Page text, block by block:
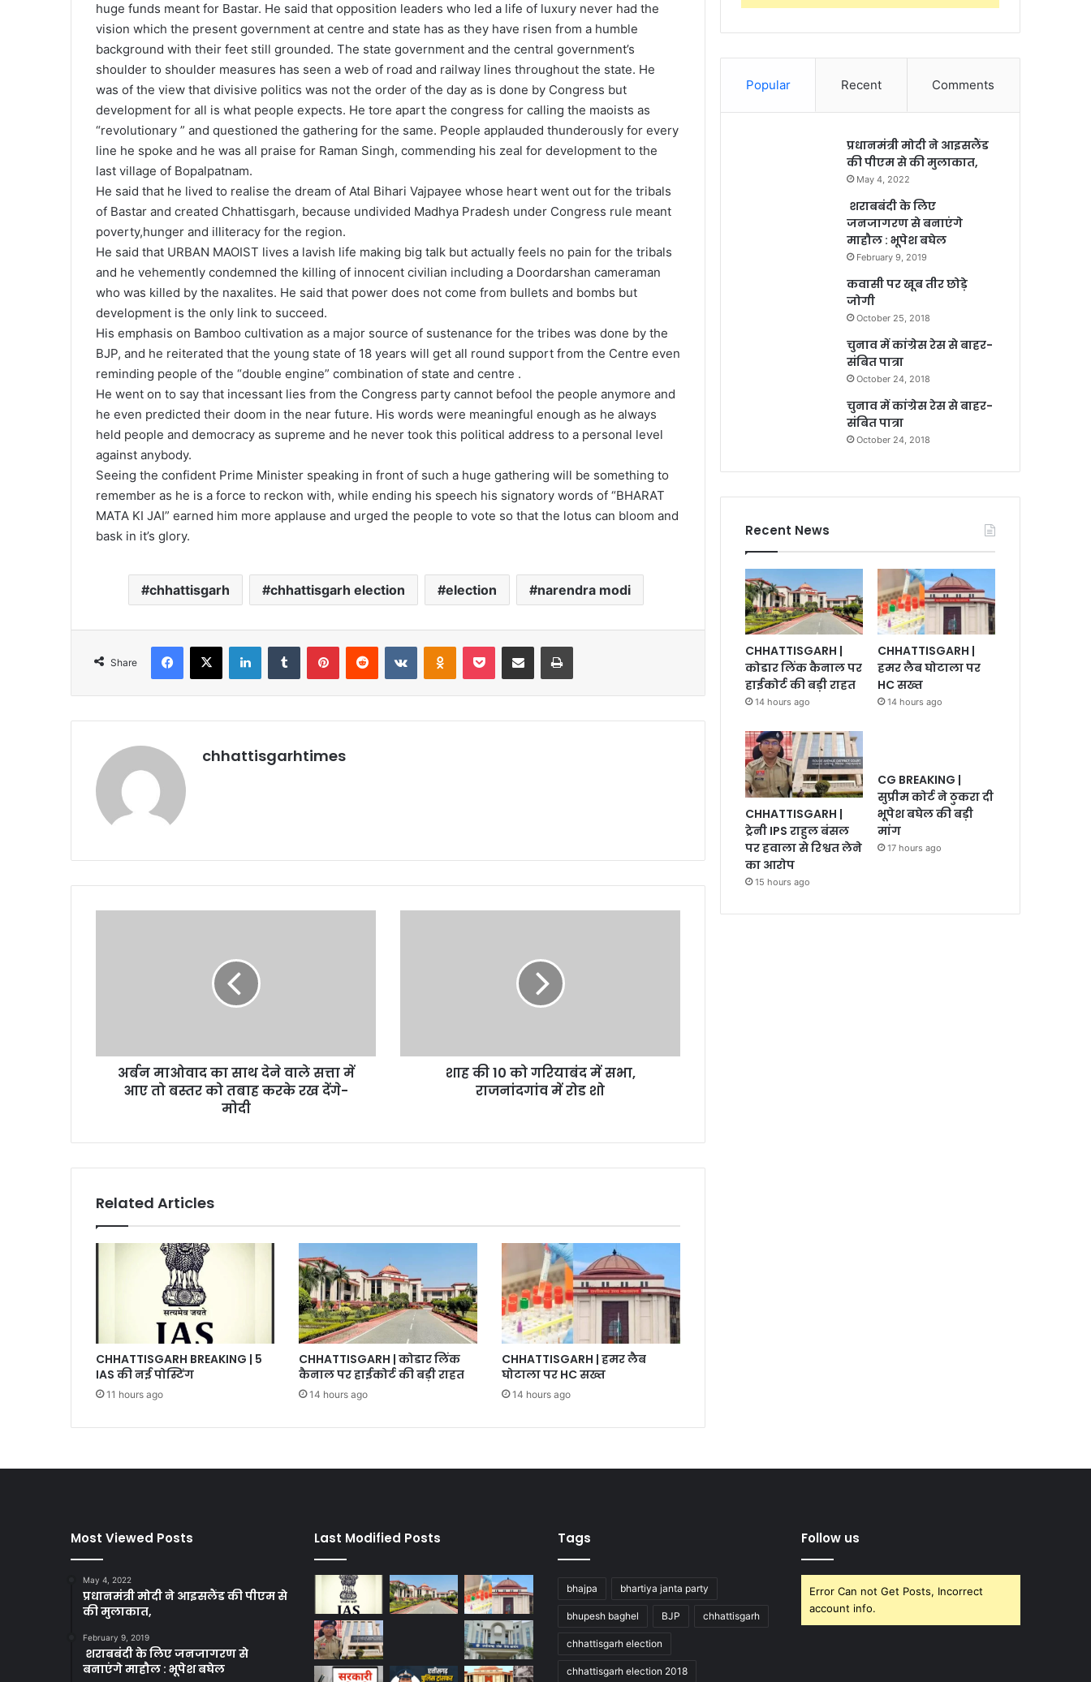
huge funds meant for Bastar. He said that opposition leaders who led a life of luxury never had the
vision which the present government at centre and state has as they have risen from a humble
background with their feet still grounded. The state government and the central government’s
shoulder to shoulder measures has seen a web of road and railway lines throughout the state. He
was of the view that divisive politics was not the order of the day as is done by Congress but
development for all is what people expects. He tore apart the congress for calling the maoists as
“revolutionary ” and questioned the gathering for the same. People applauded thunderously for every
line he spoke and he was all praise for Raman Singh, commending his zeal for development to the
last village of Bopalpatnam.
He said that he lived to realise the dream of Atal Bihari Vajpayee whose heart went out for the tribals
of Bastar and created Chhattisgarh, because undivided Madhya Pradesh under Congress rule meant
poverty,hunger and illiteracy for the region.
He said that URBAN MAOIST lives a lavish life making big talk but actually feels no pain for the tribals
and he vehemently condemned the killing of innocent civilian including a Doordarshan cameraman
who was killed by the naxalites. He said that power does not come from bullets and bombs but
development is the only link to succeed.
His emphasis on Bamboo cultivation as a major source of sustenance for the tribes was done by the
BJP, and he reiterated that the young state of 18 years will get all round support from the Centre even
reminding people of the “double engine” combination of state and centre .
He went on to say that incessant lies from the Congress party cannot befool the people anymore and
he even predicted their doom in the near future. His words were meaningful enough as he always
held people and democracy as supreme and he never took this political address to a personal level
against anybody.
Seeing the confident Prime Minister speaking in front of such a huge gathering will be something to
remember as he is a force to reckon with, while ending his speech his signatory words of “BHARAT
MATA KI JAI” earned him more applause and urged the people to vote so that the lotus can bloom and
bask in it’s glory.
chhattisgarh chhattisgarh election election narendra modi
Share
Facebook
X LinkedInTumblr PinterestReddit VKontakteOdnoklassniki
Pocket Share via Email Print
chhattisgarhtimes
आए
करके
अर्बन माओवाद का साथ देने वाले सत्ता में
आए तो बस्तर को तबाह करके रख देंगे-
मोदी
में
शाह की 10 को गरियाबंद में सभा,
राजनांदगांव में रोड शो
Related Articles
CHHATTISGARH BREAKING | 5
IAS की नई पोस्टिंग
11 hours ago
CHHATTISGARH | कोडार लिंक
कैनाल पर हाईकोर्ट की बड़ी राहत
14 hours ago
CHHATTISGARH | हमर लैब
घोटाला पर HC सख्त
14 hours ago
Popular Recent Comments
प्रधानमंत्री मोदी ने आइसलैंड
की पीएम से की मुलाकात,
May 4, 2022
शराबबंदी के लिए
जनजागरण से बनाएंगे
माहौल : भूपेश बघेल
February 9, 2019
कवासी पर खूब तीर छोड़े
जोगी
October 25, 2018
चुनाव में कांग्रेस रेस से बाहर-
संबित पात्रा
October 24, 2018
चुनाव में कांग्रेस रेस से बाहर-
संबित पात्रा
October 24, 2018
Recent News
CHHATTISGARH |
कोडार लिंक कैनाल पर
हाईकोर्ट की बड़ी राहत
14 hours ago
CHHATTISGARH |
हमर लैब घोटाला पर
HC सख्त
14 hours ago
CHHATTISGARH |
ट्रेनी IPS राहुल बंसल
पर हवाला से रिश्वत लेने
का आरोप
15 hours ago
CG BREAKING |
सुप्रीम कोर्ट ने ठुकरा दी
भूपेश बघेल की बड़ी
मांग
17 hours ago
Most Viewed Posts
May 4, 2022
प्रधानमंत्री मोदी ने आइसलैंड की पीएम से
की मुलाकात,
February 9, 2019
शराबबंदी के लिए जनजागरण से
बनाएंगे माहौल : भूपेश बघेल
Last Modified Posts Tags
bhajpa bhartiya janta party
bhupesh baghel BJP chhattisgarh
chhattisgarh election
chhattisgarh election 2018
Follow us
Error Can not Get Posts, Incorrect
account info.